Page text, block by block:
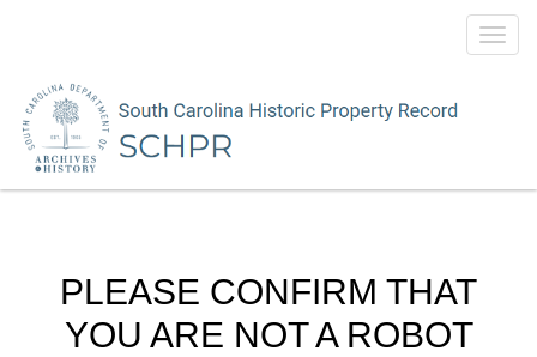
PLEASE CONFIRM THAT
YOU ARE NOT A ROBOT